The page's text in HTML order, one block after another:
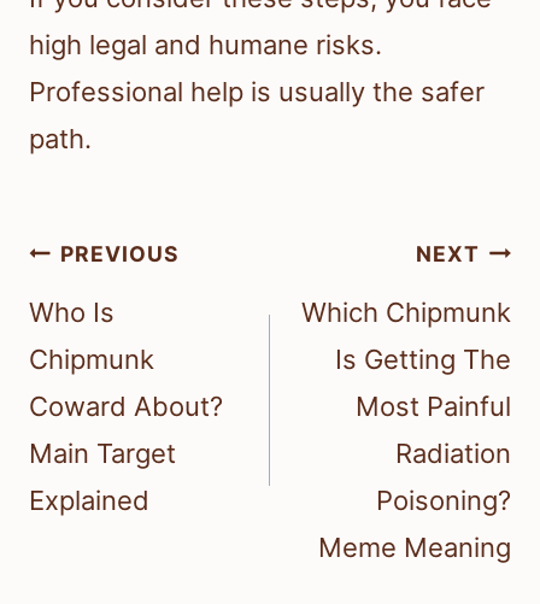
high legal and humane risks.
Professional help is usually the safer
path.
Post
navigation
PREVIOUS
Who Is
Chipmunk
Coward About?
Main Target
Explained
NEXT
Which Chipmunk
Is Getting The
Most Painful
Radiation
Poisoning?
Meme Meaning